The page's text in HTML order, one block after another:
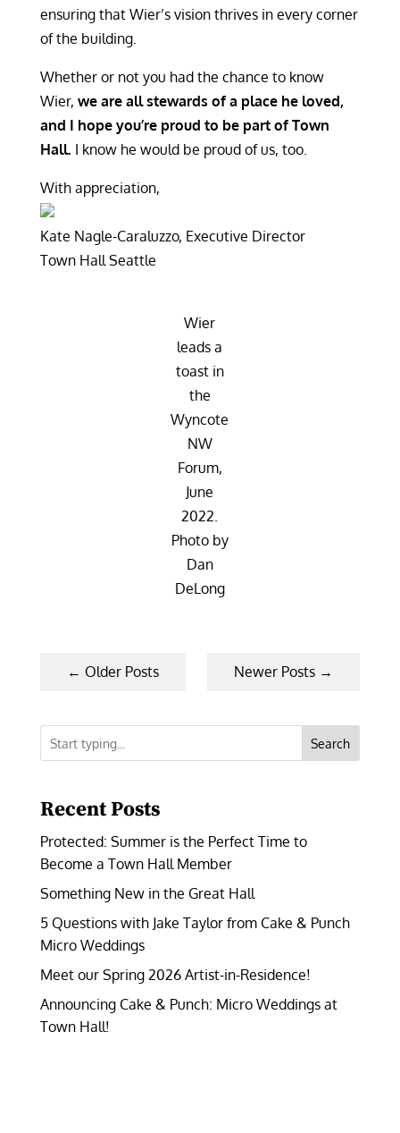
ensuring that Wier’s vision thrives in every corner
of the building.
Whether or not you had the chance to know
Wier, we are all stewards of a place he loved,
and I hope you’re proud to be part of Town
Hall. I know he would be proud of us, too.
With appreciation,
Kate Nagle-Caraluzzo, Executive Director
Town Hall Seattle
Wier
leads a
toast in
the
Wyncote
NW
Forum,
June
2022.
Photo by
Dan
DeLong
← Older Posts Newer Posts →
Search
Recent Posts
Protected: Summer is the Perfect Time to
Become a Town Hall Member
Something New in the Great Hall
5 Questions with Jake Taylor from Cake & Punch
Micro Weddings
Meet our Spring 2026 Artist-in-Residence!
Announcing Cake & Punch: Micro Weddings at
Town Hall!